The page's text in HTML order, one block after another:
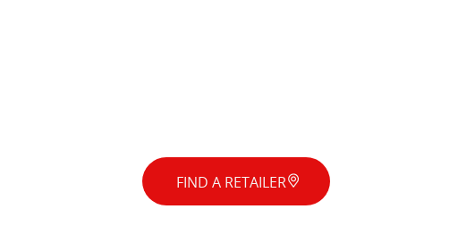
FIND A RETAILER